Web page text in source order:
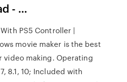
- …
PS5 Controller |
movie maker is the best
video making. Operating
8.1, 10; Included with